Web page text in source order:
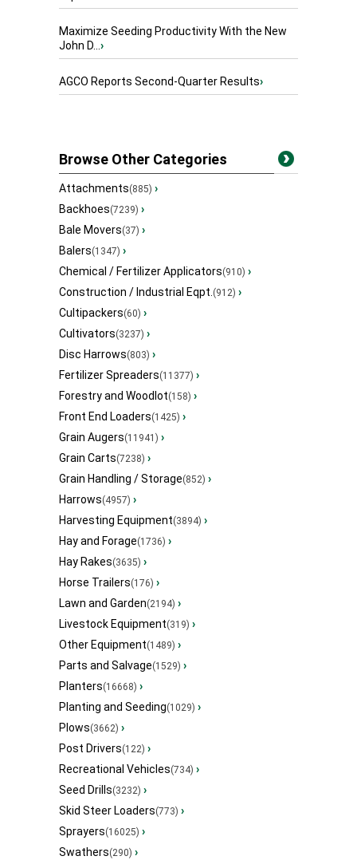
Maximize Seeding Productivity With the New
John D...›
AGCO Reports Second-Quarter Results›
Browse Other Categories
Attachments(885) ›
Backhoes(7239) ›
Bale Movers(37) ›
Balers(1347) ›
Chemical / Fertilizer Applicators(910) ›
Construction / Industrial Eqpt.(912) ›
Cultipackers(60) ›
Cultivators(3237) ›
Disc Harrows(803) ›
Fertilizer Spreaders(11377) ›
Forestry and Woodlot(158) ›
Front End Loaders(1425) ›
Grain Augers(11941) ›
Grain Carts(7238) ›
Grain Handling / Storage(852) ›
Harrows(4957) ›
Harvesting Equipment(3894) ›
Hay and Forage(1736) ›
Hay Rakes(3635) ›
Horse Trailers(176) ›
Lawn and Garden(2194) ›
Livestock Equipment(319) ›
Other Equipment(1489) ›
Parts and Salvage(1529) ›
Planters(16668) ›
Planting and Seeding(1029) ›
Plows(3662) ›
Post Drivers(122) ›
Recreational Vehicles(734) ›
Seed Drills(3232) ›
Skid Steer Loaders(773) ›
Sprayers(16025) ›
Swathers(290) ›